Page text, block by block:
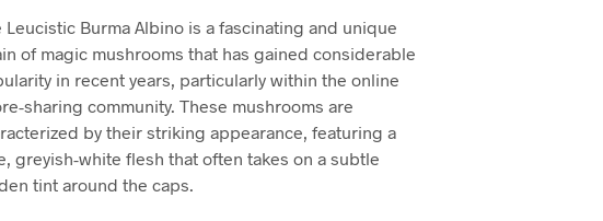
Leucistic Burma Albino is a fascinating and unique
of magic mushrooms that has gained considerable
in recent years, particularly within the online
sharing community. These mushrooms are
by their striking appearance, featuring a
greyish-white flesh that often takes on a subtle
tint around the caps.